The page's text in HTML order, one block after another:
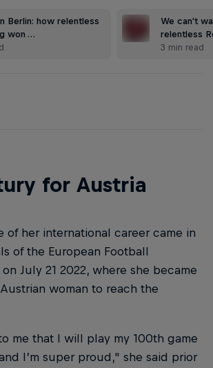
Berlin: how relentless
won …
We can't
relentless
3 min read
for Austria
of her international career came in
of the European Football
July 21 2022, where she became
woman to reach the
me that I will play my 100th game
I’m super proud," she said prior